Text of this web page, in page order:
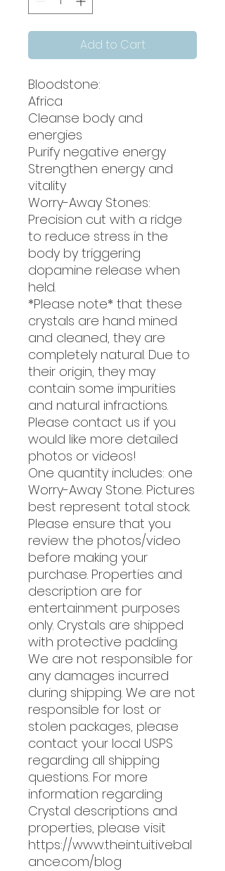
Add to Cart
Bloodstone:
Africa
Cleanse body and
energies
Purify negative energy
Strengthen energy and
vitality
Worry-Away Stones:
Precision cut with a ridge
to reduce stress in the
body by triggering
dopamine release when
held.
*Please note* that these
crystals are hand mined
and cleaned, they are
completely natural. Due to
their origin, they may
contain some impurities
and natural infractions.
Please contact us if you
would like more detailed
photos or videos!
One quantity includes: one
Worry-Away Stone. Pictures
best represent total stock.
Please ensure that you
review the photos/video
before making your
purchase. Properties and
description are for
entertainment purposes
only. Crystals are shipped
with protective padding.
We are not responsible for
any damages incurred
during shipping. We are not
responsible for lost or
stolen packages, please
contact your local USPS
regarding all shipping
questions. For more
information regarding
Crystal descriptions and
properties, please visit
https://www.theintuitivebal
ance.com/blog